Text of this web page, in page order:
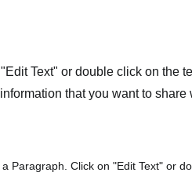
Text" or double click on the
that you want to share
Paragraph. Click on "Edit Text" or